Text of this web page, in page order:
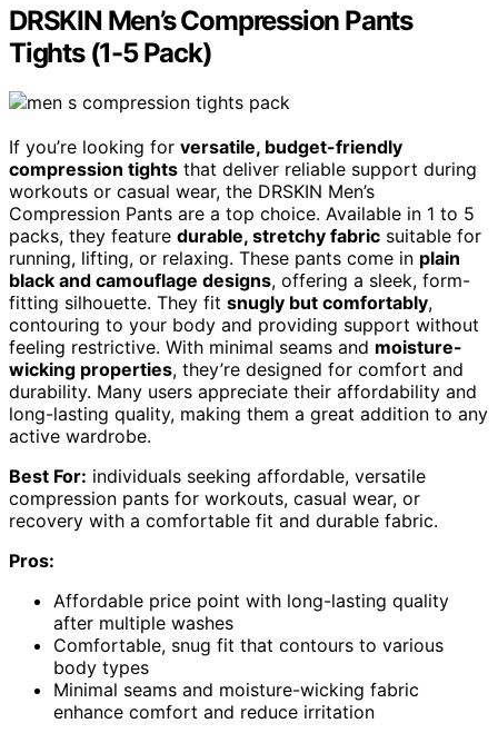
DRSKIN Men’s Compression Pants
Tights (1-5 Pack)
If you’re looking for versatile, budget-friendly
compression tights that deliver reliable support during
workouts or casual wear, the DRSKIN Men’s
Compression Pants are a top choice. Available in 1 to 5
packs, they feature durable, stretchy fabric suitable for
running, lifting, or relaxing. These pants come in plain
black and camouflage designs, offering a sleek, form-
fitting silhouette. They fit snugly but comfortably,
contouring to your body and providing support without
feeling restrictive. With minimal seams and moisture-
wicking properties, they’re designed for comfort and
durability. Many users appreciate their affordability and
long-lasting quality, making them a great addition to any
active wardrobe.
Best For: individuals seeking affordable, versatile
compression pants for workouts, casual wear, or
recovery with a comfortable fit and durable fabric.
Pros:
Affordable price point with long-lasting quality
after multiple washes
Comfortable, snug fit that contours to various
body types
Minimal seams and moisture-wicking fabric
enhance comfort and reduce irritation